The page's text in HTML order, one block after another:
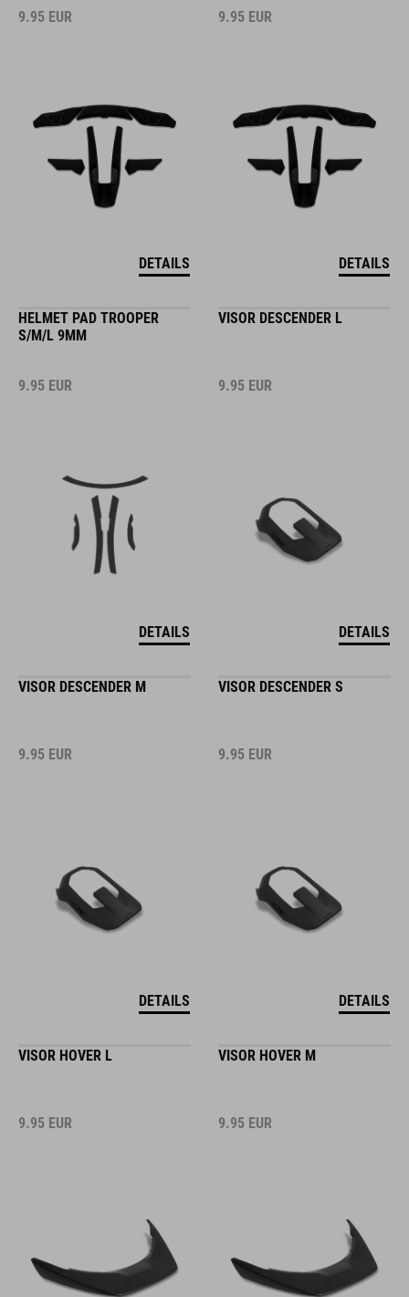
9.95 EUR
DETAILS
9.95 EUR
DETAILS
HELMET PAD TROOPER
S/M/L 9MM
9.95 EUR
DETAILS
VISOR DESCENDER L
9.95 EUR
DETAILS
VISOR DESCENDER M
9.95 EUR
DETAILS
VISOR DESCENDER S
9.95 EUR
DETAILS
VISOR HOVER L
9.95 EUR
VISOR HOVER M
9.95 EUR